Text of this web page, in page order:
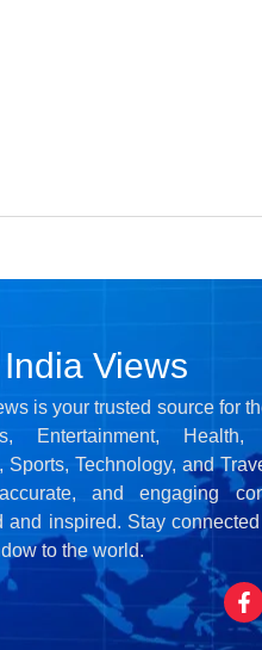
India Views
is your trusted source for
Entertainment,
Sports, Technology, and
and engaging
and inspired. Stay
to the world.